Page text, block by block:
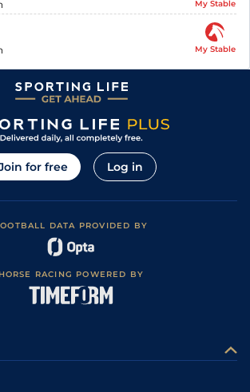
My Stable
My Stable
for free Log in
DATA PROVIDED BY
HORSE RACING POWERED BY